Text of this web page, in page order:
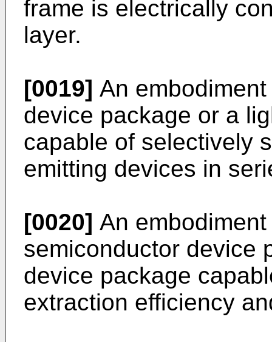
frame is electrically
layer.
[0019] An
device package or a
capable of selectively
emitting devices in
[0020] An
semiconductor device
device package
extraction efficiency